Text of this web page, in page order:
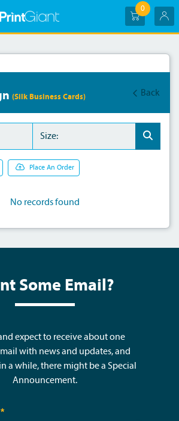
0
(Silk Business Cards) Back
Place An Order
No records found
Some Email?
expect to receive about one
with news and updates, and
a while, there might be a Special
Announcement.
*